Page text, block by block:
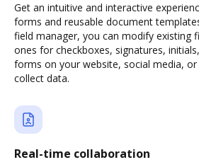
Get an intuitive and interactive
forms and reusable document
field manager, you can modify existing
ones for checkboxes, signatures,
forms on your website, social media,
collect data.
Real-time collaboration